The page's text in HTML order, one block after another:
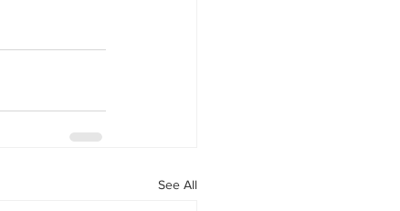
See All